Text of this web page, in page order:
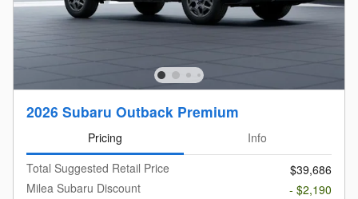
2026 Subaru Outback Premium
Pricing
Info
Total Suggested Retail Price
$39,686
Milea Subaru Discount
- $2,190